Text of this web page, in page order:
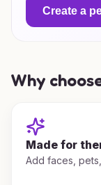
Create a
Why
Made for
Add faces,